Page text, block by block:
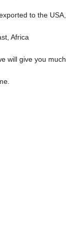
to the USA,
Africa
will give you much